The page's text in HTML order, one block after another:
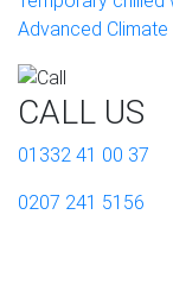
Advanced Climate
CALL US
01332 41 00 37
0207 241 5156